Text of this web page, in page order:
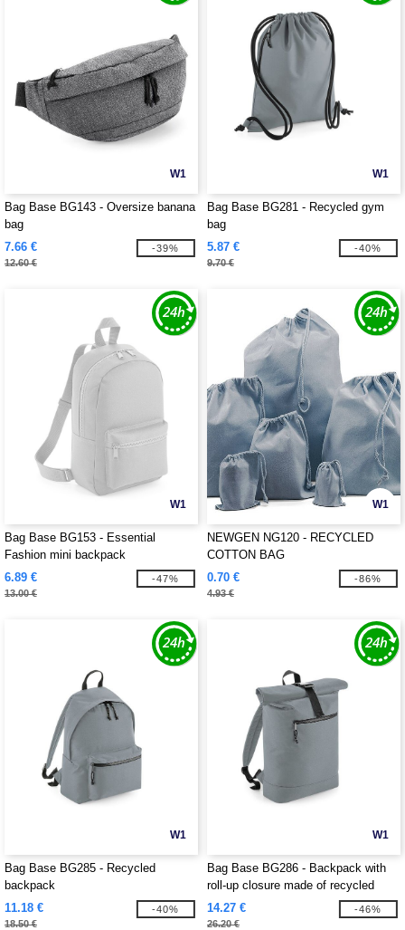
W1
Bag Base BG143 - Oversize banana
bag
7.66 €
12.60 €
-39%
W1
Bag Base BG281 - Recycled gym
bag
5.87 €
9.70 €
-40%
W1
Bag Base BG153 - Essential
Fashion mini backpack
6.89 €
13.00 €
-47%
W1
NEWGEN NG120 - RECYCLED
COTTON BAG
0.70 €
4.93 €
-86%
W1
Bag Base BG285 - Recycled
backpack
11.18 €
18.50 €
-40%
W1
Bag Base BG286 - Backpack with
roll-up closure made of recycled
material
14.27 €
26.20 €
-46%